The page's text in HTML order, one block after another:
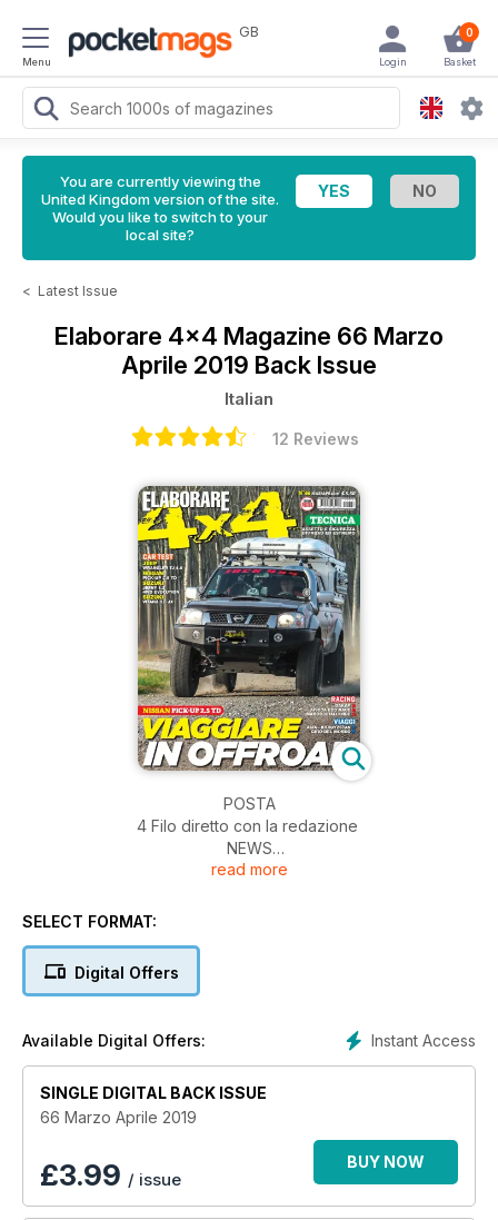
Menu
GB 0
Basket
Login
You are currently viewing the
United Kingdom version of the site.
Would you like to switch to your
local site?
< Latest Issue
Elaborare 4x4 Magazine 66 Marzo
Aprile 2019 Back Issue
Italian
12 Reviews
POSTA
4 Filo diretto con la redazione
NEWS
6 Accessori 4x4
18 Sicurezza extreme
42 Quiz sul differenziale
TEST E PREPARAZIONI
48 Nissan Pick-Up 2.5 TD Double Cab Rally Raid
58 Suzuki Jimny 1.3 4WD Evolution
68 Jeep Wrangler TJ 4.0 76 Suzuki Vitara 1.6 JX
94 Maroc Challenge - WE 2018
read more
SELECT FORMAT:
Digital Offers
Instant Access
Available Digital Offers:
SINGLE DIGITAL BACK ISSUE
66 Marzo Aprile 2019
£3.99 / issue
BUY NOW